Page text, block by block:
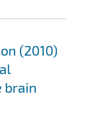
(2010)
brain